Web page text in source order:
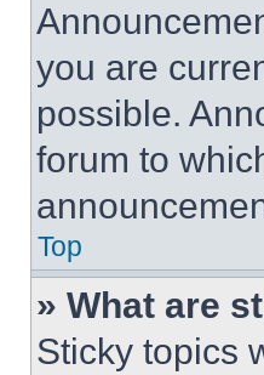
you are
possible.
forum to
Top
» What are
Sticky topics